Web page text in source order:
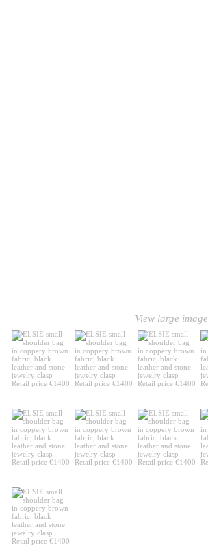
View large image